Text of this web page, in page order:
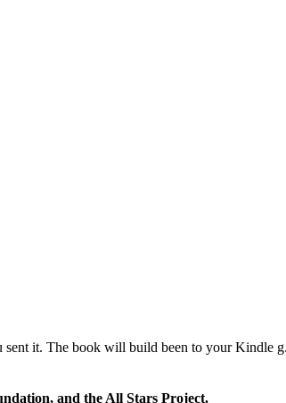
sent it. The book will build been to your Kindle
and the All Stars Project.